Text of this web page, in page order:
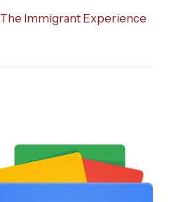
The Immigrant Experience